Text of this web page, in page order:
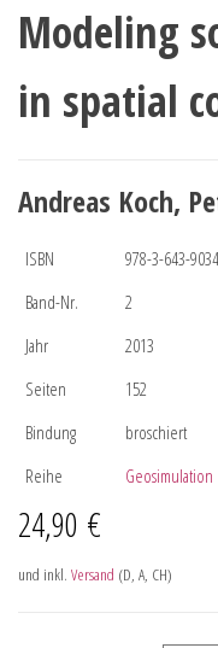
Modeling
in spatial
Andreas Koch,
ISBN
978-3-643-
Band-Nr.
2
Jahr
2013
Seiten
152
Bindung
broschiert
Reihe
Geosimulation
24,90 €
und inkl. Versand (D, A, CH)